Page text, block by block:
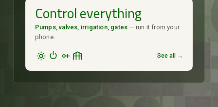
Control everything
Pumps, valves, irrigation, gates — run it from your
phone.
See all →